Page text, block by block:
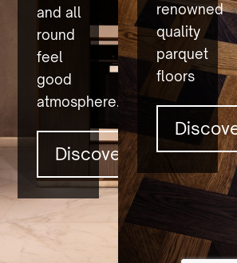
and all
round
feel
good
atmosphere.
Discover
renowned
quality
parquet
floors